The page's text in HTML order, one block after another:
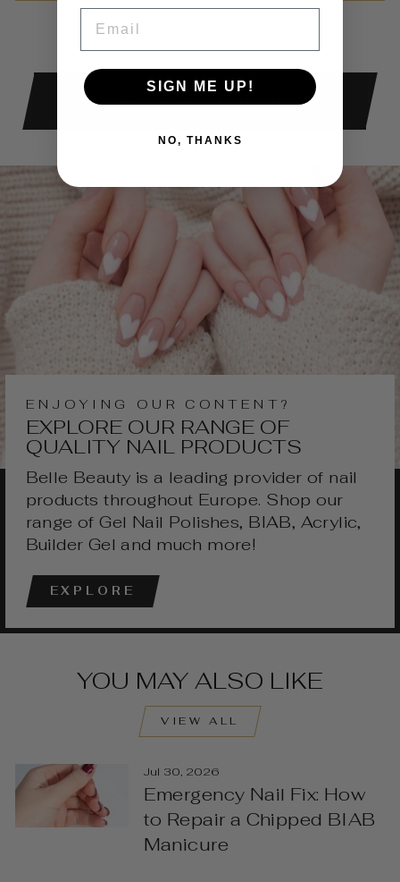
ENJOYING OUR CONTENT?
EXPLORE OUR RANGE OF
QUALITY NAIL PRODUCTS
Belle Beauty is a leading provider of nail
products throughout Europe. Shop our
range of Gel Nail Polishes, BIAB, Acrylic,
Builder Gel and much more!
EXPLORE
YOU MAY ALSO LIKE
VIEW ALL
Jul 30, 2026
Emergency Nail Fix: How
to Repair a Chipped BIAB
Manicure
SIGN ME UP!
NO, THANKS